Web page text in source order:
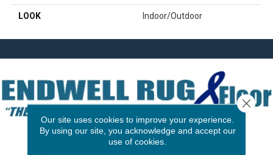
LOOK Indoor/Outdoor
Our site uses cookies to improve your experience.
By using our site, you acknowledge and accept our
use of cookies.
Close